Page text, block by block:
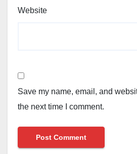
Website
Save my name, email, and
the next time I comment.